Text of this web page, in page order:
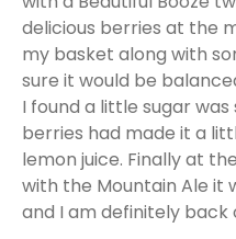
delicious berries at the
my basket along with
sure it would be
I found a little sugar
berries had made it a
lemon juice. Finally at
with the Mountain Ale it
and I am definitely back